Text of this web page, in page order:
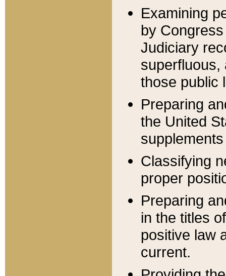
Examining
by
Judiciary
superfluous,
those public
Preparing
the United
Classifying
proper
Preparing
in the titles
positive law
current.